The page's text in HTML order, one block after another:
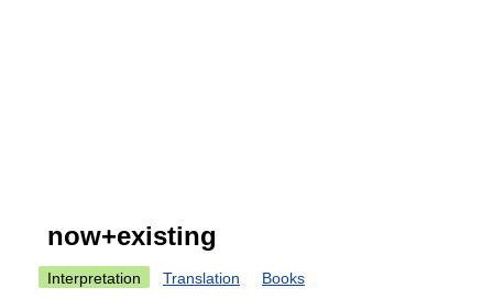
now+existing
Interpretation Translation Books